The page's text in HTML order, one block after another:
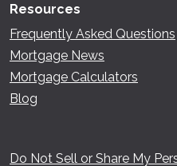
Resources
Frequently Asked Questions
Mortgage News
Mortgage Calculators
Blog
Do Not Sell or Share My